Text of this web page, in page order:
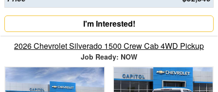
I'm Interested!
2026 Chevrolet Silverado 1500 Crew Cab 4WD Pickup
Job Ready: NOW